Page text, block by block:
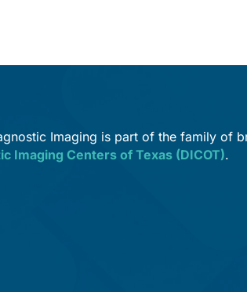
Imaging is part of the family of
Imaging Centers of Texas (DICOT).